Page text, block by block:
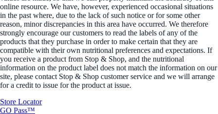
online resource. We have, however, experienced occasional situations
in the past where, due to the lack of such notice or for some other
reason, minor discrepancies in this area have occurred. We therefore
strongly encourage our customers to read the labels of any of the
products that they purchase in order to make certain that they are
compatible with their own nutritional preferences and expectations. If
you receive a product from Stop & Shop, and the nutritional
information on the product label does not match the information on our
site, please contact Stop & Shop customer service and we will arrange
for a credit to issue for the product at issue.
Store Locator
GO Pass™